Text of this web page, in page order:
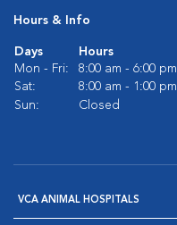
Hours & Info
Days
Hours
Mon - Fri:
8:00 am - 6:00 pm
Sat:
8:00 am - 1:00 pm
Sun:
Closed
VCA ANIMAL HOSPITALS